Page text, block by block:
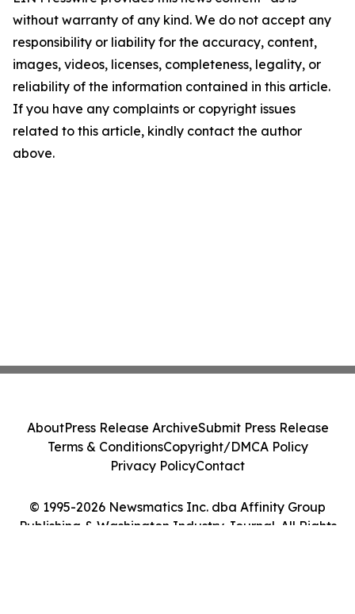
without warranty of any kind. We do not accept any
responsibility or liability for the accuracy, content,
images, videos, licenses, completeness, legality, or
reliability of the information contained in this article.
If you have any complaints or copyright issues
related to this article, kindly contact the author
above.
© 1995-2026 Newsmatics Inc. dba Affinity Group
Publishing & Washington Industry Journal. All Rights
AboutPress Release ArchiveSubmit Press Release
Terms & ConditionsCopyright/DMCA Policy
Privacy PolicyContact